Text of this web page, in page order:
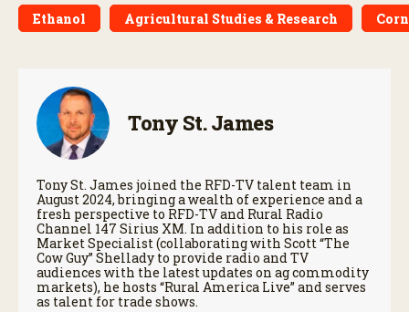
Ethanol Agricultural Studies & Research Corn
Tony St. James
Tony St. James joined the RFD-TV talent team in
August 2024, bringing a wealth of experience and a
fresh perspective to RFD-TV and Rural Radio
Channel 147 Sirius XM. In addition to his role as
Market Specialist (collaborating with Scott “The
Cow Guy” Shellady to provide radio and TV
audiences with the latest updates on ag commodity
markets), he hosts “Rural America Live” and serves
as talent for trade shows.